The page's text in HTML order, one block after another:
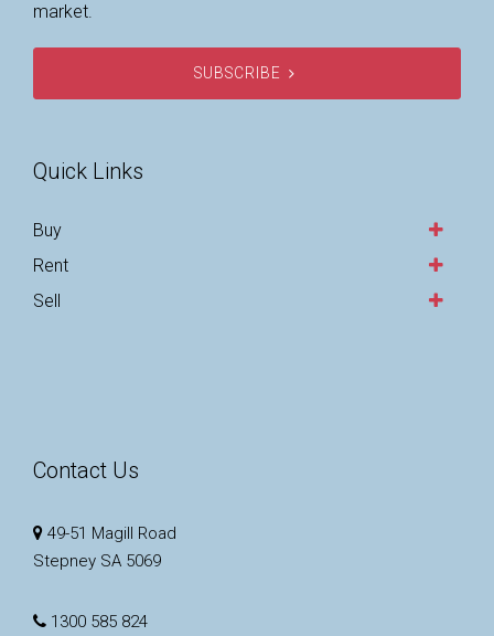
market.
SUBSCRIBE
Quick Links
Buy
Rent
Sell
Contact Us
49-51 Magill Road
Stepney SA 5069
1300 585 824